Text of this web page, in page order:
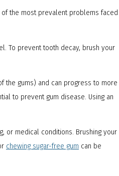
the most prevalent problems faced
To prevent tooth decay, brush your
the gums) and can progress to more
to prevent gum disease. Using an
or medical conditions. Brushing your
chewing sugar-free gum can be